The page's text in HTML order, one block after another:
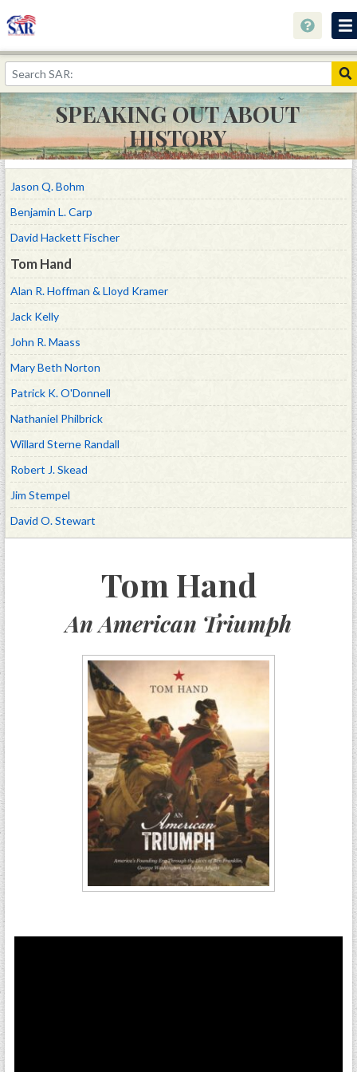
Home
Keyholes to History
Collections
Speaking Out About History
Youth Programs
Resources
Donate
SPEAKING OUT ABOUT
HISTORY
Jason Q. Bohm
Benjamin L. Carp
David Hackett Fischer
Tom Hand
Alan R. Hoffman & Lloyd Kramer
Jack Kelly
John R. Maass
Mary Beth Norton
Patrick K. O'Donnell
Nathaniel Philbrick
Willard Sterne Randall
Robert J. Skead
Jim Stempel
David O. Stewart
Tom Hand
An American Triumph